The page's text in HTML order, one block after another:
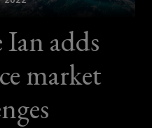
adds
market